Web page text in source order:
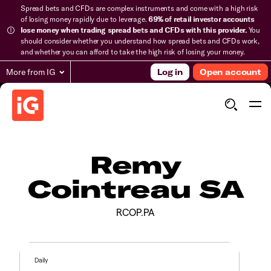
Spread bets and CFDs are complex instruments and come with a high risk
of losing money rapidly due to leverage.69% of retail investor accounts
lose money when trading spread bets and CFDs with this provider.You
should consider whether you understand how spread bets and CFDs work,
and whether you can afford to take the high risk of losing your money.
More from IG Log in Open account
Remy
Cointreau SA
RCOP.PA
Daily